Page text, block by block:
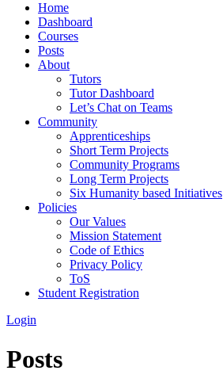
Home
Dashboard
Courses
Posts
About
Tutors
Tutor Dashboard
Let’s Chat on Teams
Community
Apprenticeships
Short Term Projects
Community Programs
Long Term Projects
Six Humanity based Initiatives
Policies
Our Values
Mission Statement
Code of Ethics
Privacy Policy
ToS
Student Registration
Login
Posts